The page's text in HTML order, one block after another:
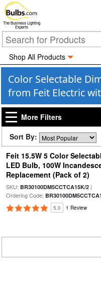
The Business Lighting
Experts
Shop All Products
Color Selectable
from Feit Electric
More Filters
Sort By:
Feit 15.5W 5 Color
LED Bulb, 100W
Replacement (Pack of 2)
SKU: BR30100DM5CCTCA15K/2|
Ordering Code:
5.0 1 Review